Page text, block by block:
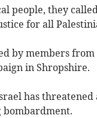
people, they
for all
by members
in Shropshire.
has
bombardment.